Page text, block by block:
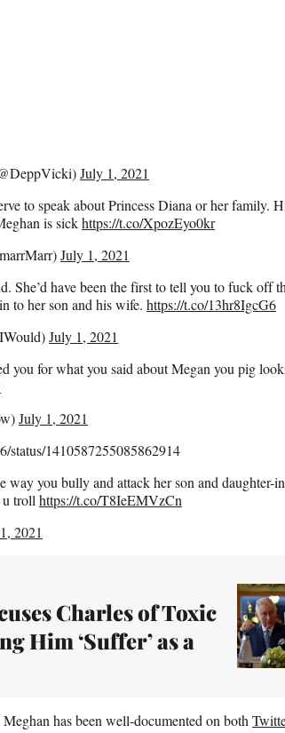
July 1, 2021
to speak about Princess Diana or her family.
is sickhttps://t.co/XpozEyo0kr
July 1, 2021
She’d have been the first to tell you to fuck off
to her son and his wife. https://t.co/13hr8IgcG6
July 1, 2021
you for what you said about Megan you pig
July 1, 2021
status/1410587255085862914
way you bully and attack her son and daughter-
troll https://t.co/T8IeEMVzCn
2021
Charles of Toxic
Him ‘Suffer’ as a
has been well-documented on both